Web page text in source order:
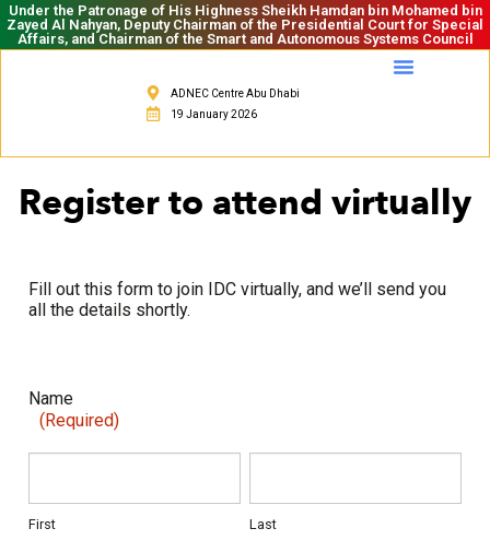
Under the Patronage of His Highness Sheikh Hamdan bin Mohamed bin
Zayed Al Nahyan, Deputy Chairman of the Presidential Court for Special
Affairs, and Chairman of the Smart and Autonomous Systems Council
ADNEC Centre Abu Dhabi
19 January 2026
Register to attend virtually
Fill out this form to join IDC virtually, and we’ll send you
all the details shortly.
Name
(Required)
First Last